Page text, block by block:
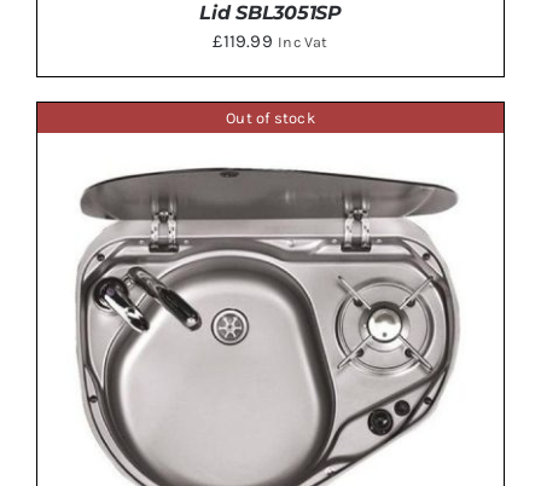
DETAILS
Lid SBL3051SP
£119.99 Inc Vat
Out of stock